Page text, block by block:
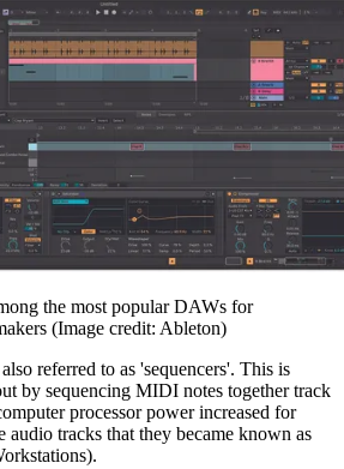
the most popular DAWs for
(Image credit: Ableton)
referred to as 'sequencers'. This is
by sequencing MIDI notes together track
processor power increased for
audio tracks that they became known as